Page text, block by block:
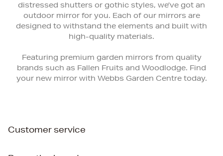
distressed shutters or gothic styles, we’ve got an
outdoor mirror for you. Each of our mirrors are
designed to withstand the elements and built with
high-quality materials.
Featuring premium garden mirrors from quality
brands such as Fallen Fruits and Woodlodge. Find
your new mirror with Webbs Garden Centre today.
Customer service